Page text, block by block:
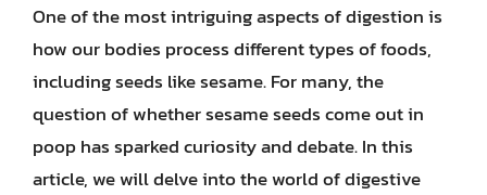
One of the most intriguing aspects of digestion is
how our bodies process different types of foods,
including seeds like sesame. For many, the
question of whether sesame seeds come out in
poop has sparked curiosity and debate. In this
article, we will delve into the world of digestive